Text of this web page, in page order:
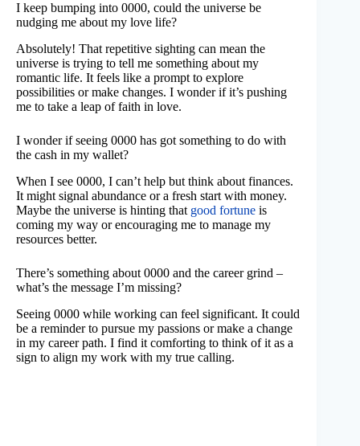
I keep bumping into 0000, could the universe be
nudging me about my love life?
Absolutely! That repetitive sighting can mean the
universe is trying to tell me something about my
romantic life. It feels like a prompt to explore
possibilities or make changes. I wonder if it’s pushing
me to take a leap of faith in love.
I wonder if seeing 0000 has got something to do with
the cash in my wallet?
When I see 0000, I can’t help but think about finances.
It might signal abundance or a fresh start with money.
Maybe the universe is hinting that good fortune is
coming my way or encouraging me to manage my
resources better.
There’s something about 0000 and the career grind –
what’s the message I’m missing?
Seeing 0000 while working can feel significant. It could
be a reminder to pursue my passions or make a change
in my career path. I find it comforting to think of it as a
sign to align my work with my true calling.